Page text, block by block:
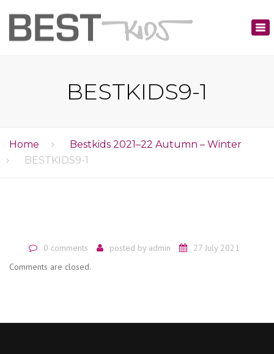
BESTKIDS9-1
Home
Bestkids 2021–22 Autumn – Winter
BESTKIDS9-1
0 comments posted by admin
27 July 2021
Comments are closed.